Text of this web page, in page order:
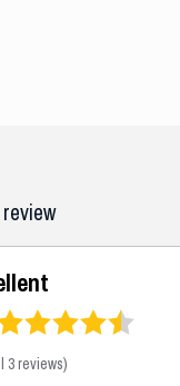
3 reviews)